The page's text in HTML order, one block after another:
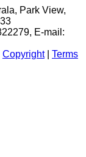
Park View,
E-mail:
Copyright| Terms